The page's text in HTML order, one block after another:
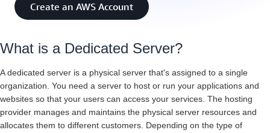
Create an AWS Account
What is a Dedicated Server?
A dedicated server is a physical server that's assigned to a single
organization. You need a server to host or run your applications and
websites so that your users can access your services. The hosting
provider manages and maintains the physical server resources and
allocates them to different customers. Depending on the type of